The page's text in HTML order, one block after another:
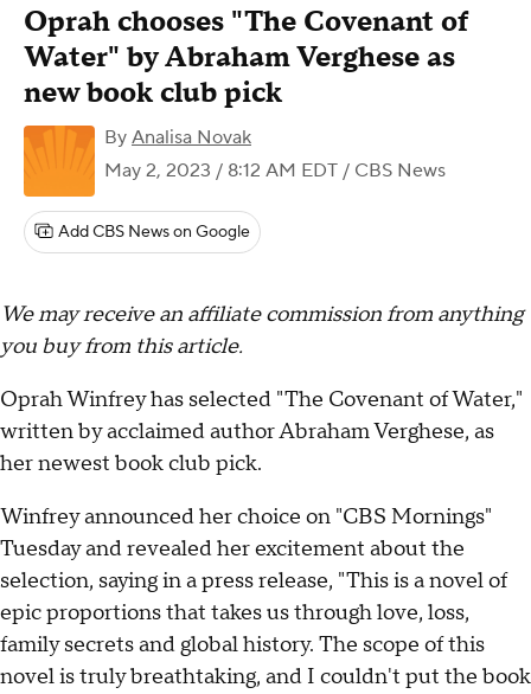
Oprah chooses "The Covenant of
Water" by Abraham Verghese as
new book club pick
By Analisa Novak
May 2, 2023 / 8:12 AM EDT / CBS News
Add CBS News on Google
We may receive an affiliate commission from anything
you buy from this article.
Oprah Winfrey has selected "The Covenant of Water,"
written by acclaimed author Abraham Verghese, as
her newest book club pick.
Winfrey announced her choice on "CBS Mornings"
Tuesday and revealed her excitement about the
selection, saying in a press release, "This is a novel of
epic proportions that takes us through love, loss,
family secrets and global history. The scope of this
novel is truly breathtaking, and I couldn't put the book